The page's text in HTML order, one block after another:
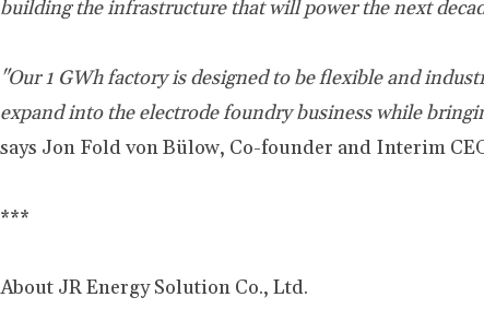
building the infrastructure that will power the next
"Our 1 GWh factory is designed to be flexible and
expand into the electrode foundry business while
says Jon Fold von Bülow, Co-founder and Interim
***
About JR Energy Solution Co., Ltd.